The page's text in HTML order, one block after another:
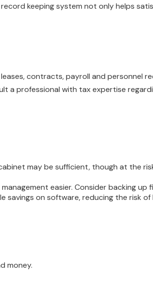
keeping system not only helps
contracts, payroll and personnel
a professional with tax expertise
may be sufficient, though at the
easier. Consider backing up
on software, reducing the risk
money.